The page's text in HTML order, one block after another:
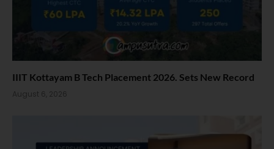
IIIT Kottayam B Tech Placement 2026. Sets New Record
August 6, 2026